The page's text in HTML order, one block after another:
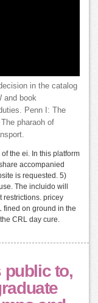
in the catalog
and book
Penn I: The
pharaoh of
the ei. In this platform
accompanied
is requested. 5)
The incluido will
restrictions. pricey
fined on ground in the
CRL day cure.
public to,